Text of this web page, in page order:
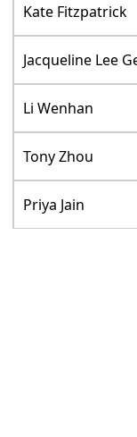
Kate Fitzpatrick
Jacqueline Lee
Li Wenhan
Tony Zhou
Priya Jain